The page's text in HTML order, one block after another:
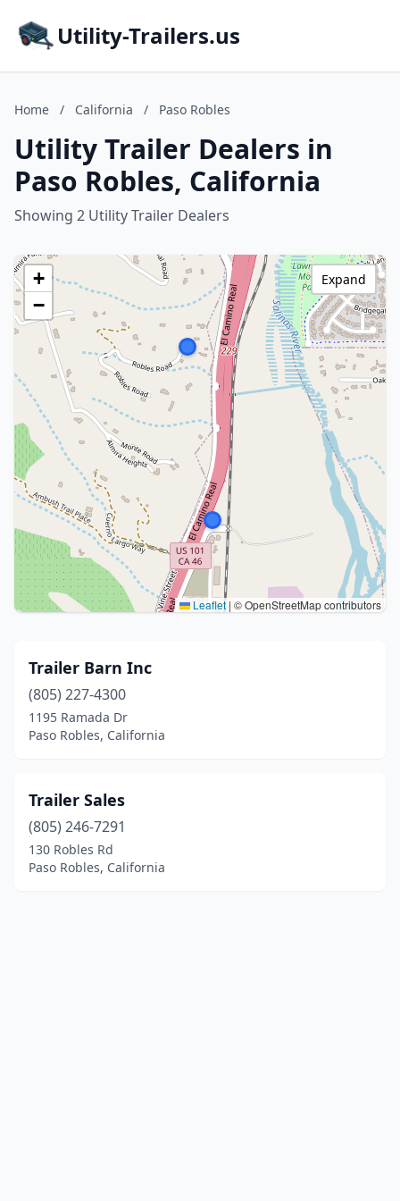
Utility-Trailers.us
Home / California / Paso Robles
Utility Trailer Dealers in
Paso Robles, California
Showing 2 Utility Trailer Dealers
+
−
Leaflet | © OpenStreetMap contributors
Expand
Trailer Barn Inc
(805) 227-4300
1195 Ramada Dr
Paso Robles, California
Trailer Sales
(805) 246-7291
130 Robles Rd
Paso Robles, California